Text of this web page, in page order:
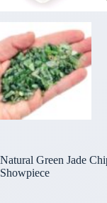
Natural Green Jade
Showpiece